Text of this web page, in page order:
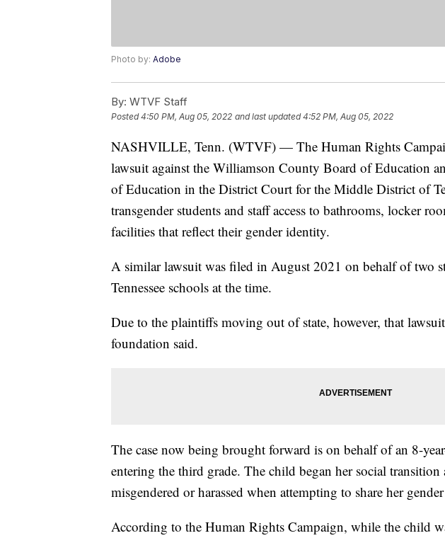
Photo by: Adobe
By: WTVF Staff
Posted4:50 PM, Aug 05, 2022 and last updated 4:52 PM, Aug 05, 2022
NASHVILLE, Tenn. (WTVF) — The Human Rights
lawsuit against the Williamson County Board of Education
of Education in the District Court for the Middle District of
transgender students and staff access to bathrooms, locker
facilities that reflect their gender identity.
A similar lawsuit was filed in August 2021 on behalf of two
Tennessee schools at the time.
Due to the plaintiffs moving out of state, however, that
foundation said.
The case now being brought forward is on behalf of an 8-
entering the third grade. The child began her social transition
misgendered or harassed when attempting to share her
According to the Human Rights Campaign, while the child